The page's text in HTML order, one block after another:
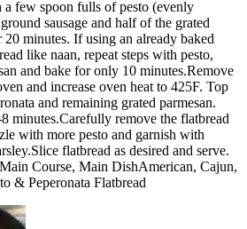
a few spoon fulls of pesto (evenly
sausage and half of the grated
20 minutes. If using an already baked
like naan, repeat steps with pesto,
and bake for only 10 minutes.Remove
and increase oven heat to 425F. Top
and remaining grated parmesan.
minutes.Carefully remove the flatbread
with more pesto and garnish with
flatbread as desired and serve.
Course, Main DishAmerican, Cajun,
& Peperonata Flatbread